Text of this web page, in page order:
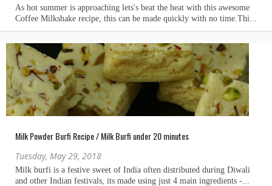
Milk Powder Burfi Recipe / Milk Burfi under 20 minutes
Tuesday, May 29, 2018